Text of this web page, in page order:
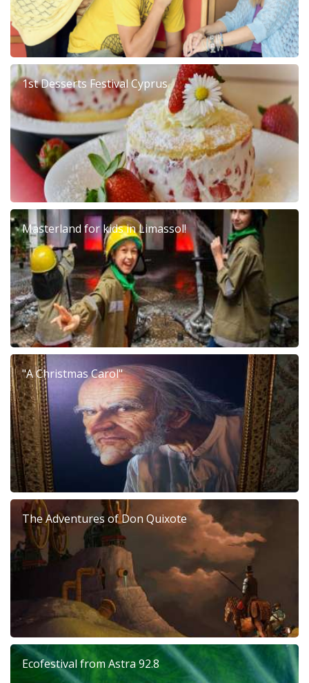
1st Desserts Festival Cyprus
Masterland for kids in Limassol!
"A Christmas Carol"
The Adventures of Don Quixote
Ecofestival from Astra 92.8